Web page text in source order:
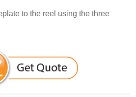
to the reel using the three